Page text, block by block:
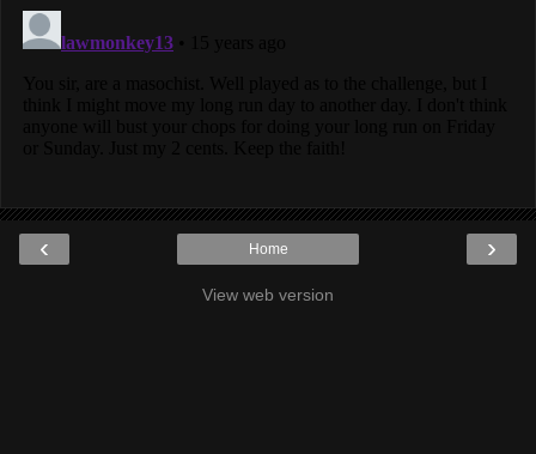
‹ ›
Home
View web version